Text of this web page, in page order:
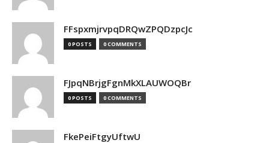
FFspxmjrvpqDRQwZPQDzpcJc
0 POSTS 0 COMMENTS
FJpqNBrjgFgnMkXLAUWOQBr
0 POSTS 0 COMMENTS
FkePeiFtgyUftwU